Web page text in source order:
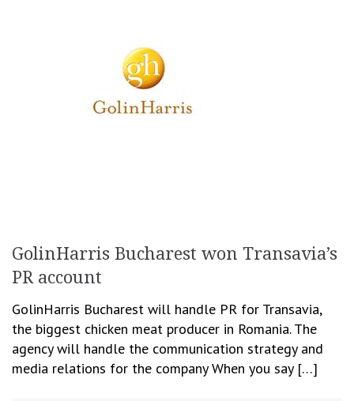
GolinHarris Bucharest won Transavia’s
PR account
GolinHarris Bucharest will handle PR for Transavia,
the biggest chicken meat producer in Romania. The
agency will handle the communication strategy and
media relations for the company When you say […]